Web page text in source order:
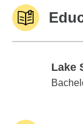
Lake
Lake